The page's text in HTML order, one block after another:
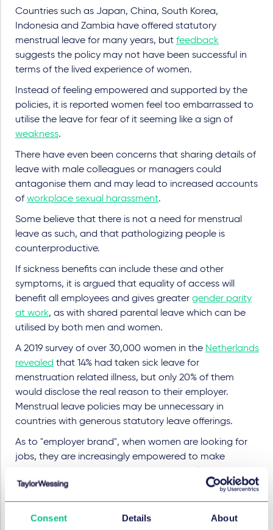
Consent Details About
Countries such as Japan, China, South Korea,
Indonesia and Zambia have offered statutory
menstrual leave for many years, but feedback
suggests the policy may not have been successful in
terms of the lived experience of women.
Instead of feeling empowered and supported by the
policies, it is reported women feel too embarrassed to
utilise the leave for fear of it seeming like a sign of
weakness.
There have even been concerns that sharing details of
leave with male colleagues or managers could
antagonise them and may lead to increased accounts
ofworkplace sexual harassment.
Some believe that there is not a need for menstrual
leave as such, and that pathologizing people is
counterproductive.
If sickness benefits can include these and other
symptoms, it is argued that equality of access will
benefit all employees and gives greater gender parity
at work, as with shared parental leave which can be
utilised by both men and women.
A 2019 survey of over 30,000 women in the Netherlands
revealed that 14% had taken sick leave for
menstruation related illness, but only 20% of them
would disclose the real reason to their employer.
Menstrual leave policies may be unnecessary in
countries with generous statutory leave offerings.
As to "employer brand", when women are looking for
jobs, they are increasingly empowered to make
prospects, with indications such as equal pay, family
rights and career progression opportunities.
The EU Pay Transparency Directive, due to be